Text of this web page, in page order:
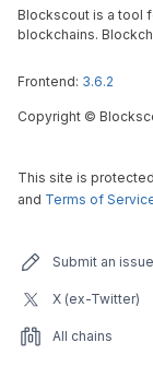
Blockscout is a tool
blockchains.
Frontend: 3.6.2
Copyright ©
This site is
and Terms of
Submit an issue
X (ex-Twitter)
All chains